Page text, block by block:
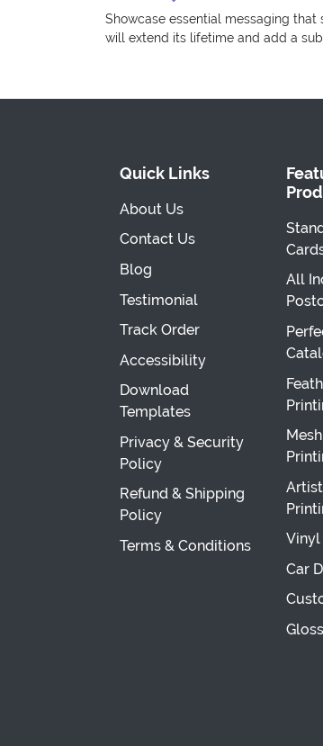
Showcase essential messaging
will extend its lifetime and add a
Quick Links
About Us
Contact Us
Blog
Testimonial
Track Order
Accessibility
Download
Templates
Privacy & Security
Policy
Refund & Shipping
Policy
Terms & Conditions
All
Vinyl
Car